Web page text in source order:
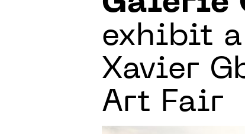
exhibit
Xavier
Art Fair